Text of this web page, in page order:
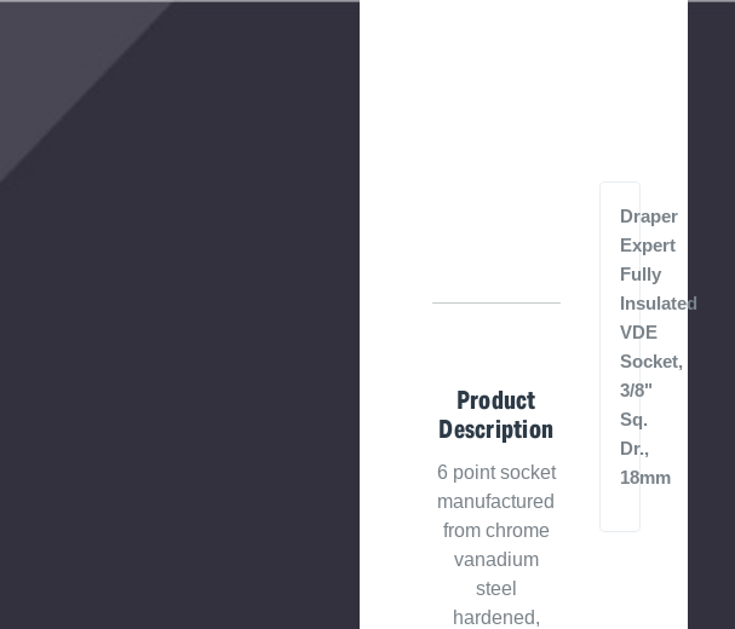
Draper
Expert
Fully
Insulated
VDE
Socket,
3/8"
Sq.
Dr.,
18mm
Product
Description
6 point socket
manufactured
from chrome
vanadium
steel
hardened,